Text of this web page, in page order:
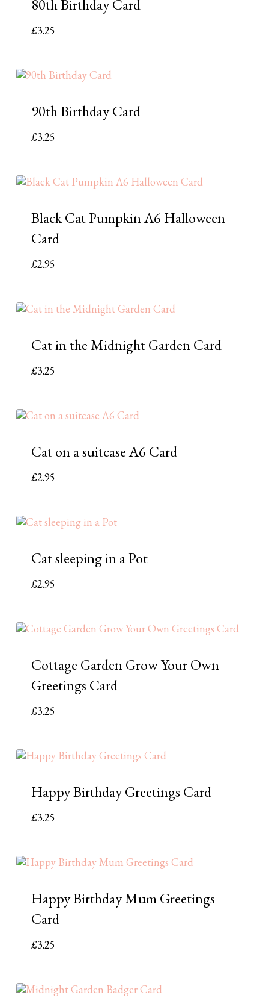
80th Birthday Card
£3.25
90th Birthday Card
£3.25
Black Cat Pumpkin A6 Halloween
Card
£2.95
Cat in the Midnight Garden Card
£3.25
Cat on a suitcase A6 Card
£2.95
Cat sleeping in a Pot
£2.95
Cottage Garden Grow Your Own
Greetings Card
£3.25
Happy Birthday Greetings Card
£3.25
Happy Birthday Mum Greetings
Card
£3.25